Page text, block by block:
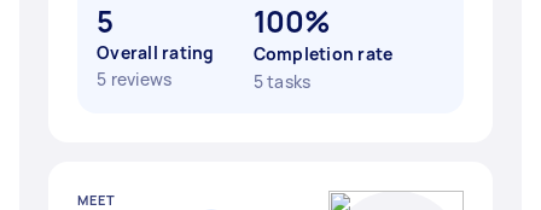
5
Overall rating
5 reviews
100%
Completion rate
5 tasks
MEET